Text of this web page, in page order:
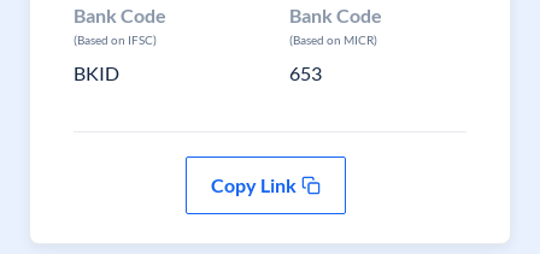
Bank Code
(Based on IFSC)
BKID
Bank Code
(Based on MICR)
653
Copy Link